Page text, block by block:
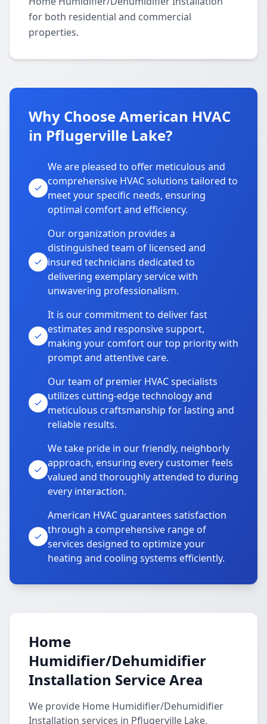
for both residential and commercial
properties.
Why Choose American HVAC
in Pflugerville Lake?
We are pleased to offer meticulous and
comprehensive HVAC solutions tailored to
meet your specific needs, ensuring
optimal comfort and efficiency.
Our organization provides a
distinguished team of licensed and
insured technicians dedicated to
delivering exemplary service with
unwavering professionalism.
It is our commitment to deliver fast
estimates and responsive support,
making your comfort our top priority with
prompt and attentive care.
Our team of premier HVAC specialists
utilizes cutting-edge technology and
meticulous craftsmanship for lasting and
reliable results.
We take pride in our friendly, neighborly
approach, ensuring every customer feels
valued and thoroughly attended to during
every interaction.
American HVAC guarantees satisfaction
through a comprehensive range of
services designed to optimize your
heating and cooling systems efficiently.
Home
Humidifier/Dehumidifier
Installation Service Area
We provide Home Humidifier/Dehumidifier
Installation services in Pflugerville Lake,